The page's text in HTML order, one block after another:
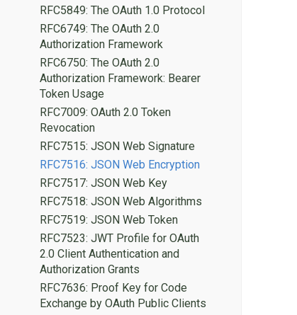
RFC5849: The OAuth 1.0 Protocol
RFC6749: The OAuth 2.0
Authorization Framework
RFC6750: The OAuth 2.0
Authorization Framework: Bearer
Token Usage
RFC7009: OAuth 2.0 Token
Revocation
RFC7515: JSON Web Signature
RFC7516: JSON Web Encryption
RFC7517: JSON Web Key
RFC7518: JSON Web Algorithms
RFC7519: JSON Web Token
RFC7523: JWT Profile for OAuth
2.0 Client Authentication and
Authorization Grants
RFC7636: Proof Key for Code
Exchange by OAuth Public Clients